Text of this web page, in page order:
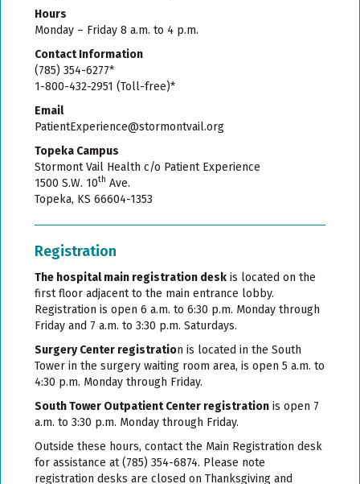
Hours
Monday – Friday 8 a.m. to 4 p.m.
Contact Information
(785) 354-6277*
1-800-432-2951 (Toll-free)*
Email
PatientExperience@stormontvail.org
Topeka Campus
Stormont Vail Health c/o Patient Experience
1500 S.W. 10th Ave.
Topeka, KS 66604-1353
Registration
The hospital main registration desk is located on the
first floor adjacent to the main entrance lobby.
Registration is open 6 a.m. to 6:30 p.m. Monday through
Friday and 7 a.m. to 3:30 p.m. Saturdays.
Surgery Center registration is located in the South
Tower in the surgery waiting room area, is open 5 a.m. to
4:30 p.m. Monday through Friday.
South Tower Outpatient Center registration is open 7
a.m. to 3:30 p.m. Monday through Friday.
Outside these hours, contact the Main Registration desk
for assistance at (785) 354-6874. Please note
registration desks are closed on Thanksgiving and